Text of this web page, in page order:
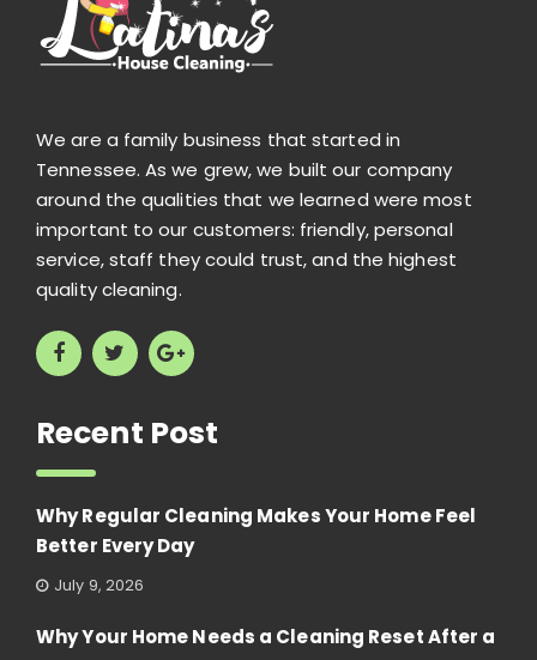
We are a family business that started in
Tennessee. As we grew, we built our company
around the qualities that we learned were most
important to our customers: friendly, personal
service, staff they could trust, and the highest
quality cleaning.
Recent Post
Why Regular Cleaning Makes Your Home Feel
Better Every Day
July 9, 2026
Why Your Home Needs a Cleaning Reset After a